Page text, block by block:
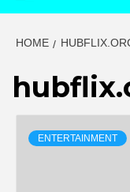
HOME
ENTERTAINMENT